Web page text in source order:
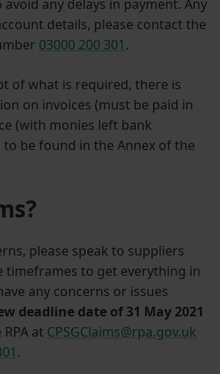
any delays in payment. Any
details, please contact the
03000 200 301.
of what is required, there is
on invoices (must be paid in
(with monies left bank
be found in the Annex of the
please speak to suppliers
timeframes to get everything in
any concerns or issues
deadline date of 31 May 2021
at CPSGClaims@rpa.gov.uk
.